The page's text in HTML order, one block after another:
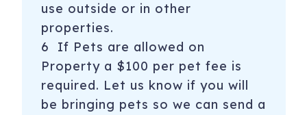
use outside or in other
properties.
6 If Pets are allowed on
Property a $100 per pet fee is
required. Let us know if you will
be bringing pets so we can send a